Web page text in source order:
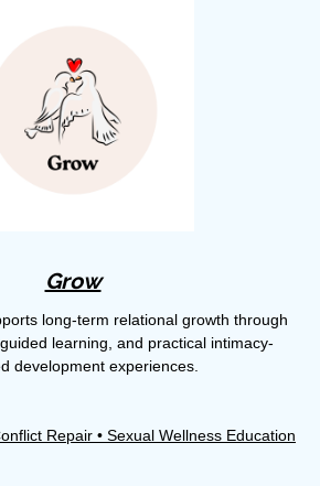
Grow
long-term relational growth through
learning, and practical intimacy-
development experiences.
Repair • Sexual Wellness Education